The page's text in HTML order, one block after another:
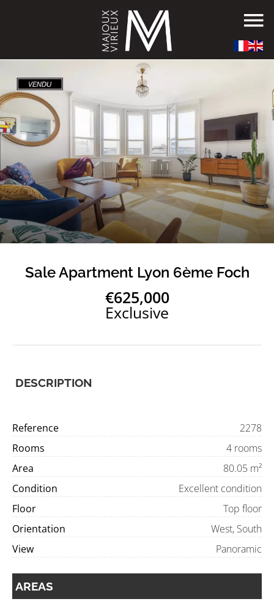
Sale Apartment Lyon 6ème Foch
€625,000
Exclusive
DESCRIPTION
Reference
2278
Rooms
4 rooms
Area
80.05 m²
Condition
Excellent condition
Floor
Top floor
Orientation
West, South
View
Panoramic
AREAS